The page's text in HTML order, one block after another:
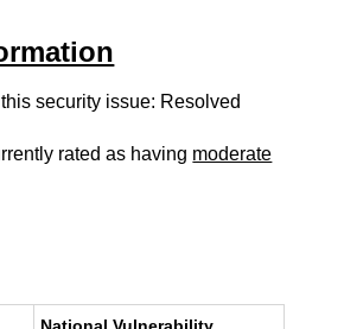
security issue: Resolved
rated as having moderate